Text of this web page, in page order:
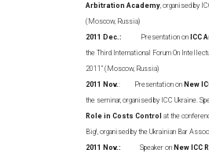
Arbitration Academy, organised by
(Moscow, Russia)
2011 Dec.: Presentation on ICC
the Third International Forum On
2011” (Moscow, Russia)
2011 Nov.: Presentation on New
the seminar, organised by ICC Ukraine.
Role in Costs Control at the
Big!, organised by the Ukrainian Bar
2011 Nov.: Speaker on New ICC